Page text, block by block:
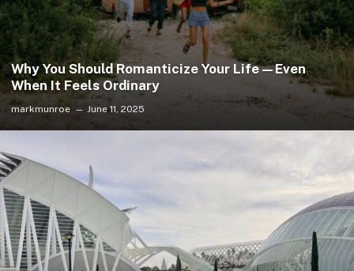
Why You Should Romanticize Your Life—Even
When It Feels Ordinary
markmunroe June 11, 2025